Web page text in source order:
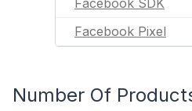
Facebook SDK
Facebook Pixel
Number Of